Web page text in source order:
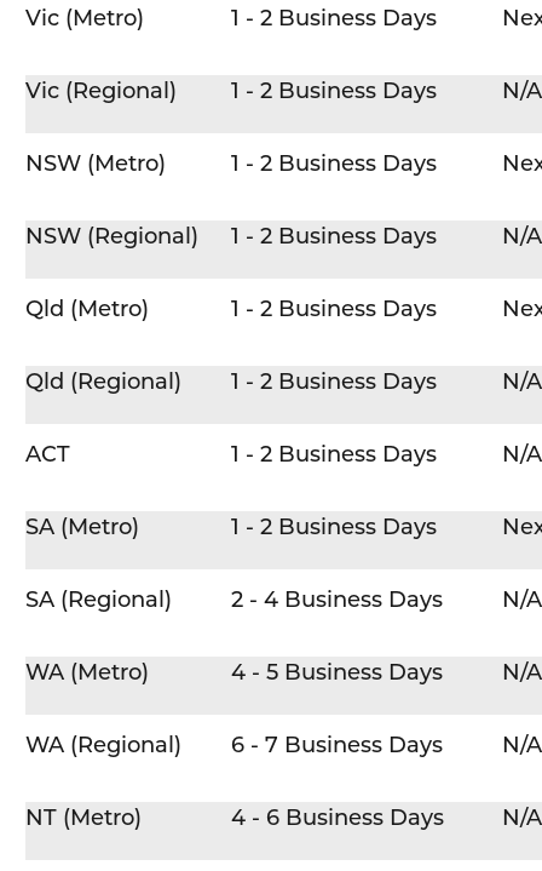
Vic (Metro) 1 - 2 Business Days
Vic (Regional) 1 - 2 Business Days N/A
NSW (Metro) 1 - 2 Business Days
NSW (Regional) 1 - 2 Business Days N/A
Qld (Metro) 1 - 2 Business Days
Qld (Regional) 1 - 2 Business Days N/A
ACT 1 - 2 Business Days N/A
SA (Metro) 1 - 2 Business Days
SA (Regional) 2 - 4 Business Days N/A
WA (Metro) 4 - 5 Business Days N/A
WA (Regional) 6 - 7 Business Days N/A
NT (Metro) 4 - 6 Business Days N/A